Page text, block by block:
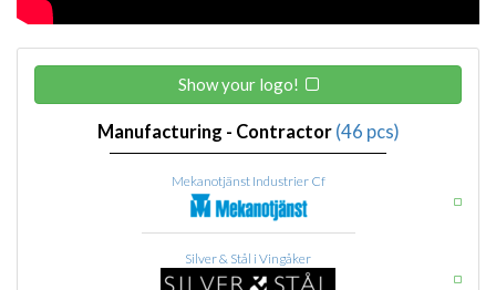
Show your logo!
Manufacturing - Contractor (46 pcs)
Mekanotjänst Industrier Cf
Silver & Stål i Vingåker